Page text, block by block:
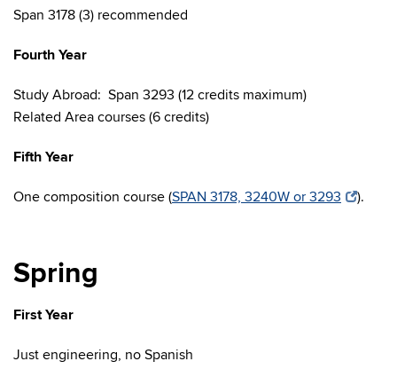
Span 3178 (3) recommended
Fourth Year
Study Abroad: Span 3293 (12 credits maximum)
Related Area courses (6 credits)
Fifth Year
One composition course (SPAN 3178, 3240W or 3293 ).
Spring
First Year
Just engineering, no Spanish